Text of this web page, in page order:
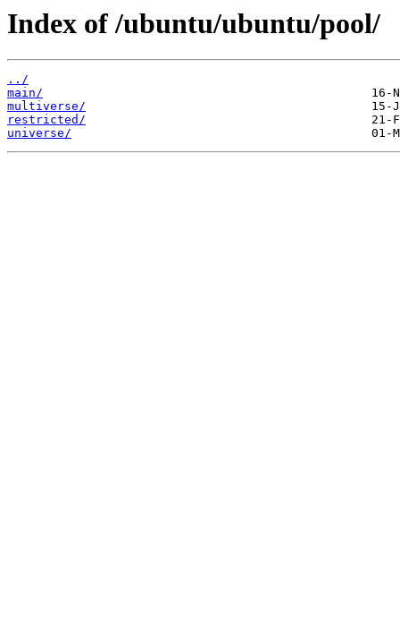
Index of /ubuntu/ubuntu/pool/
../
main/
multiverse/
restricted/
universe/